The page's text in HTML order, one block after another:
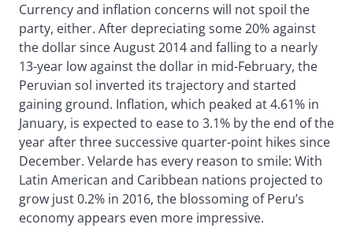
Currency and inflation concerns will not spoil the
party, either. After depreciating some 20% against
the dollar since August 2014 and falling to a nearly
13-year low against the dollar in mid-February, the
Peruvian sol inverted its trajectory and started
gaining ground. Inflation, which peaked at 4.61% in
January, is expected to ease to 3.1% by the end of the
year after three successive quarter-point hikes since
December. Velarde has every reason to smile: With
Latin American and Caribbean nations projected to
grow just 0.2% in 2016, the blossoming of Peru’s
economy appears even more impressive.